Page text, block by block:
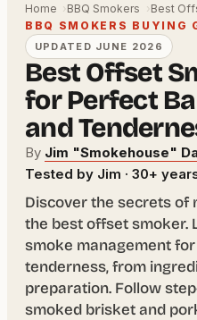
Home BBQ Smokers
Best
BBQ SMOKERS BUYING
UPDATED JUNE 2026
Best Offset
for Perfect
and
By Jim "Smokehouse"
Tested by Jim · 30+
Discover the secrets of
the best offset smoker.
smoke management
tenderness, from
preparation. Follow
smoked brisket and